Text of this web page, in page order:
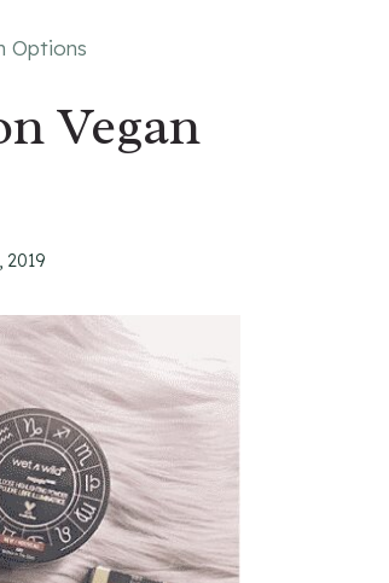
Options
Vegan
2019